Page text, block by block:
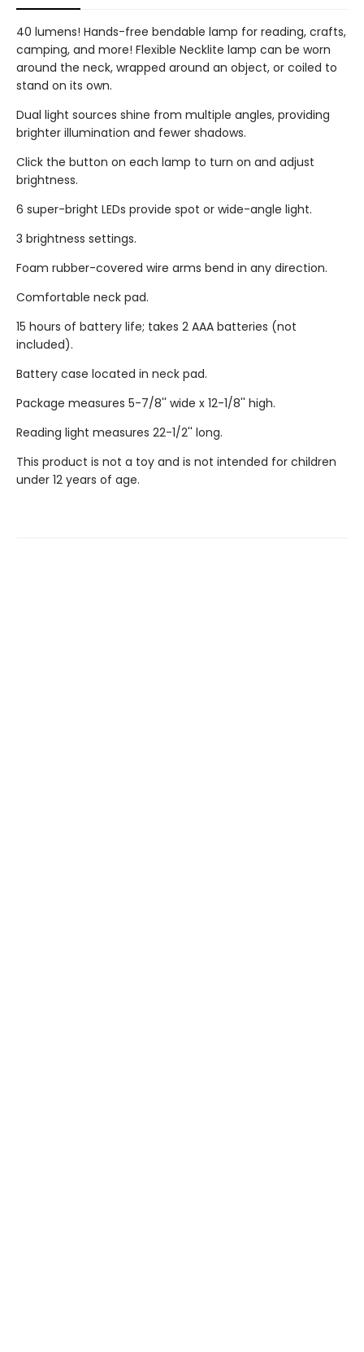
40 lumens! Hands-free bendable lamp for reading, crafts,
camping, and more! Flexible Necklite lamp can be worn
around the neck, wrapped around an object, or coiled to
stand on its own.
Dual light sources shine from multiple angles, providing
brighter illumination and fewer shadows.
Click the button on each lamp to turn on and adjust
brightness.
6 super-bright LEDs provide spot or wide-angle light.
3 brightness settings.
Foam rubber-covered wire arms bend in any direction.
Comfortable neck pad.
15 hours of battery life; takes 2 AAA batteries (not
included).
Battery case located in neck pad.
Package measures 5-7/8'' wide x 12-1/8'' high.
Reading light measures 22-1/2'' long.
This product is not a toy and is not intended for children
under 12 years of age.